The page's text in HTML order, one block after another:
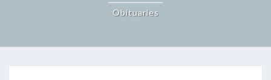
Obituaries